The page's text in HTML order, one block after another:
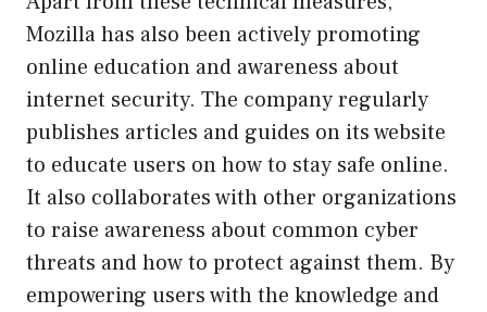
Mozilla has also been actively promoting
online education and awareness about
internet security. The company regularly
publishes articles and guides on its website
to educate users on how to stay safe online.
It also collaborates with other organizations
to raise awareness about common cyber
threats and how to protect against them. By
empowering users with the knowledge and